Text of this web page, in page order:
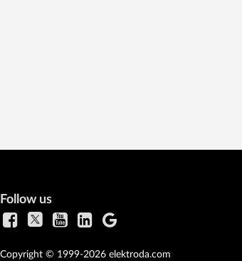
Follow us
Copyright © 1999-2026 elektroda.com